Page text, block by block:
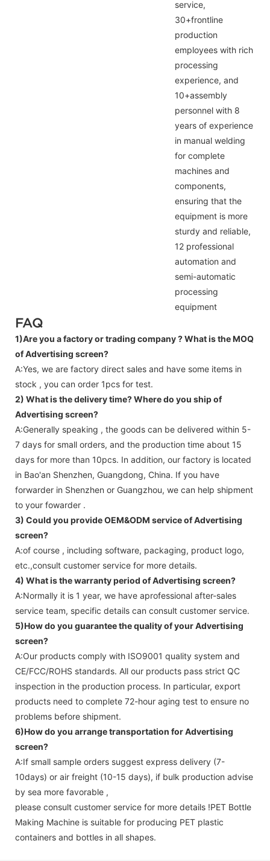
service,
30+frontline
production
employees with rich
processing
experience, and
10+assembly
personnel with 8
years of experience
in manual welding
for complete
machines and
components,
ensuring that the
equipment is more
sturdy and reliable,
12 professional
automation and
semi-automatic
processing
equipment
FAQ
1)Are you a factory or trading company ?What is the MOQ
of Advertising screen?
A:Yes, we are factory direct sales and have some items in
stock , you can order 1pcs for test.
2) What is the delivery time? Where do you ship of
Advertising screen?
A:Generally speaking , the goods can be delivered within 5-
7 days for small orders, and the production time about 15
days for more than 10pcs. In addition, our factory is located
in Bao'an Shenzhen, Guangdong, China. If you have
forwarder in Shenzhen or Guangzhou, we can help shipment
to your fowarder .
3) Could you provide OEM&ODM service ofAdvertising
screen?
A:of course , including software, packaging, product logo,
etc.,consult customer service for more details.
4) What is the warranty period ofAdvertising screen?
A:Normally it is 1 year, we have aprofessional after-sales
service team, specific details can consult customer service.
5)How do you guarantee the quality of yourAdvertising
screen?
A:Our products comply with ISO9001 quality system and
CE/FCC/ROHS standards. All our products pass strict QC
inspection in the production process. In particular, export
products need to complete 72-hour aging test to ensure no
problems before shipment.
6)How do you arrange transportation forAdvertising
screen?
A:If small sample orders suggest express delivery (7-
10days) or air freight (10-15 days), if bulk production advise
by sea more favorable ,
please consult customer service for more details !PET Bottle
Making Machine is suitable for producing PET plastic
containers and bottles in all shapes.